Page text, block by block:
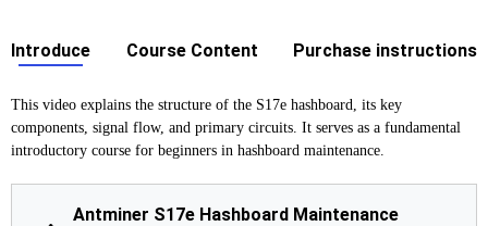
Introduce Course Content Purchase instructions
This video explains the structure of the S17e hashboard, its key
components, signal flow, and primary circuits. It serves as a fundamental
introductory course for beginners in hashboard maintenance.
Antminer S17e Hashboard Maintenance